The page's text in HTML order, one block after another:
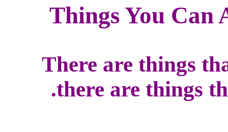
Things You Can
There are things
there are things